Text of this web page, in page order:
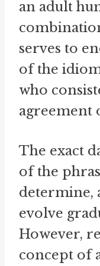
an adult
serves to
of the
who
agreement
The exact
of the
determine,
evolve
However,
concept of